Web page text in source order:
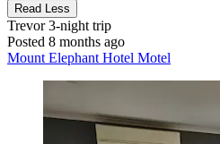
Read Less
Trevor3-night trip
Posted 8 months ago
Mount Elephant Hotel Motel